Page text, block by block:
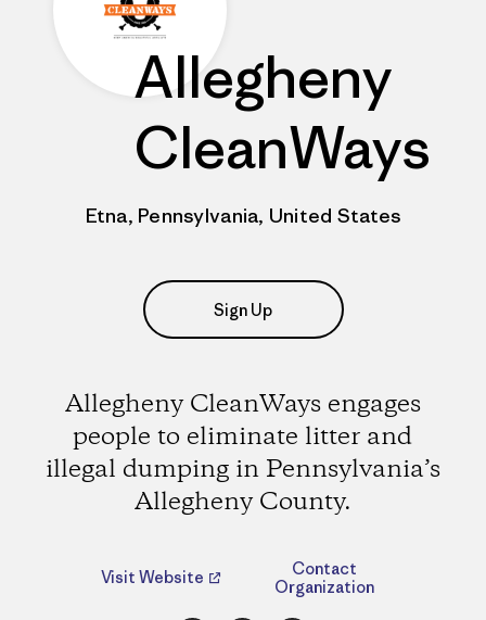
Allegheny
CleanWays
Etna, Pennsylvania, United States
Sign Up
Allegheny CleanWays engages
people to eliminate litter and
illegal dumping in Pennsylvania’s
Allegheny County.
Visit Website
Contact
Organization